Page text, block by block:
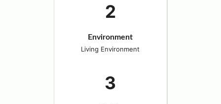
Environment
Living Environment